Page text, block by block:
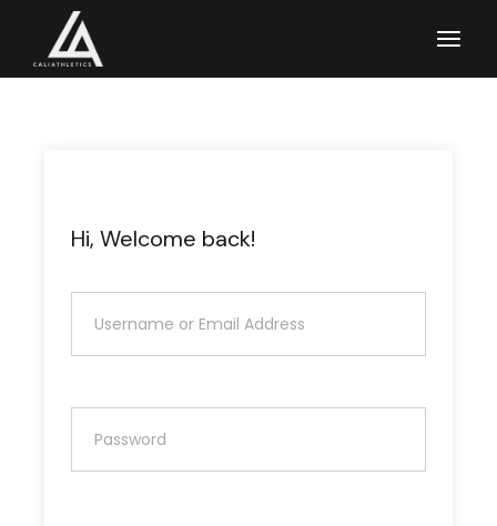
content
Hi, Welcome back!